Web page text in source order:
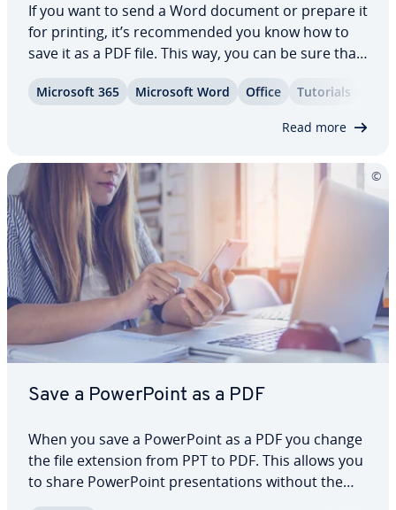
If you want to send a Word document or prepare it
for printing, it’s rec­om­mend­ed you know how to
save it as a PDF file. This way, you can be sure that
the for­mat­ting of your document won’t change
and that others will not be able to edit it without
Microsoft 365 Microsoft Word Office Tutorials
Read more
Save a Pow­er­Point as a PDF
When you save a Pow­er­Point as a PDF you change
the file extension from PPT to PDF. This allows you
to share Pow­er­Point pre­sen­ta­tions without the